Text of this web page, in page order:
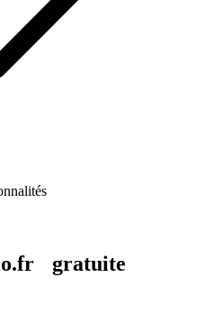
gratuite